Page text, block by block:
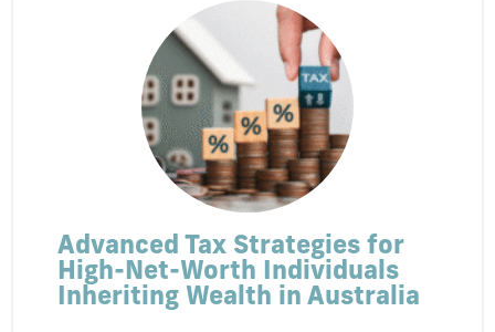
Advanced Tax Strategies for
High-Net-Worth Individuals
Inheriting Wealth in Australia